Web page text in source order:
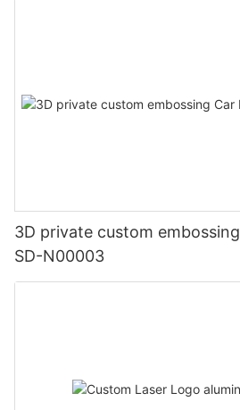
3D private custom
SD-N00003